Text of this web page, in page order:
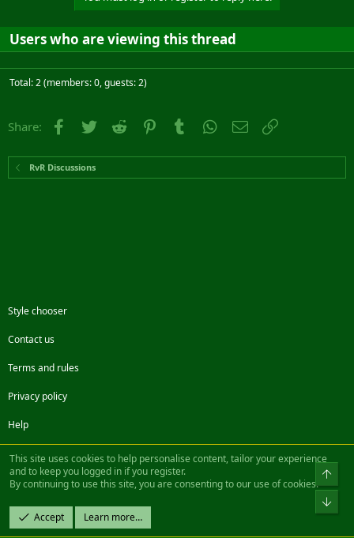
Users who are viewing this thread
Total: 2 (members: 0, guests: 2)
Share: Facebook
Twitter Reddit PinterestTumblr WhatsApp
Email
RvR Discussions
Style chooser
Contact us
Terms and rules
Privacy policy
Help
FacebookTwitterSteamContact us
Community platform by XenForo® © 2010-2022 XenForo Ltd.
Design by:Pixel Exit
|| ©2003-2023 Freddy. All Rights Reserved.
This site uses cookies to help personalise content, tailor your experience
and to keep you logged in if you register.
By continuing to use this site, you are consenting to our use of cookies.
Accept Learn more…
Top